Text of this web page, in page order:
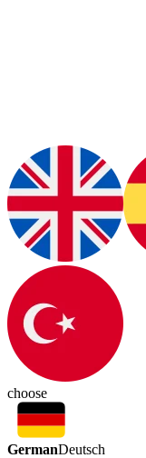
choose
GermanDeutsch